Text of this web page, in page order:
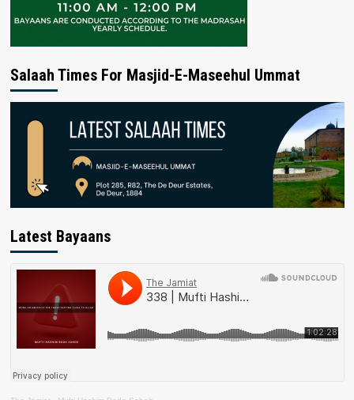
Salaah Times For Masjid-E-Maseehul Ummat
Latest Bayaans